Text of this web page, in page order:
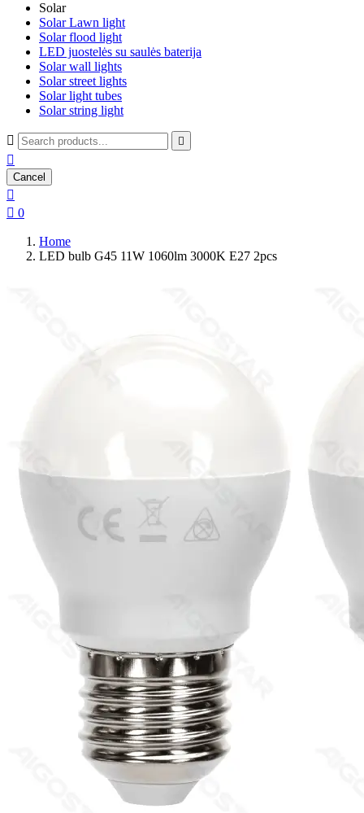
Solar
Solar Lawn light
Solar flood light
LED juostelės su saulės baterija
Solar wall lights
Solar street lights
Solar light tubes
Solar string light
 

Cancel

 0
Home
LED bulb G45 11W 1060lm 3000K E27 2pcs